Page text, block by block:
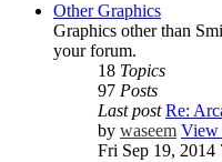
Other Graphics
Graphics other than
your forum.
18 Topics
97 Posts
Last post Re:
by waseem View
Fri Sep 19, 2014